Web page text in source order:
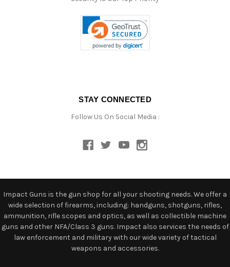
STAY CONNECTED
Follow Us On Social Media :
Impact Guns is the gun shop for all your shooting needs. We offer a
wide selection of firearms, including: handguns, shotguns, rifles,
ammunition, rifle scopes and optics, as well as collectible machine
guns and other NFA/Class 3 guns. Impact also services the needs of
law enforcement and military with our wide variety of tactical
weapons and accessories.